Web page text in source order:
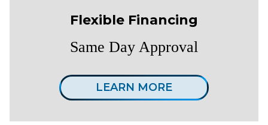
Flexible Financing
Same Day Approval
LEARN MORE